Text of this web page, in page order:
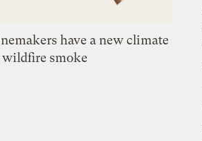
have a new climate
smoke